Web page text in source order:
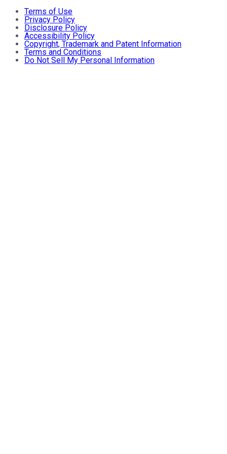
Terms of Use
Privacy Policy
Disclosure Policy
Accessibility Policy
Copyright, Trademark and Patent Information
Terms and Conditions
Do Not Sell My Personal Information